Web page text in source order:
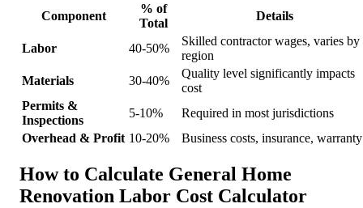
Component
% of
Total
Details
Labor 40-50%
Skilled contractor wages, varies by
region
Materials
30-40%
Quality level significantly impacts
cost
Permits &
Inspections
5-10%
Required in most jurisdictions
Overhead & Profit 10-20% Business costs, insurance, warranty
How to Calculate General Home
Renovation Labor Cost Calculator